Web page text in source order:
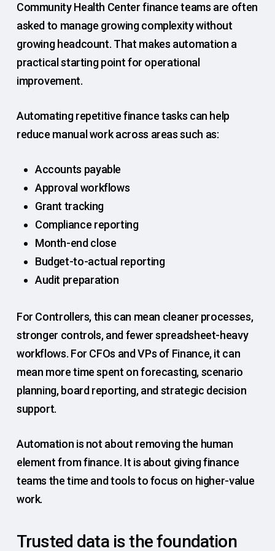
Community Health Center finance teams are often
asked to manage growing complexity without
growing headcount. That makes automation a
practical starting point for operational
improvement.
Automating repetitive finance tasks can help
reduce manual work across areas such as:
Accounts payable
Approval workflows
Grant tracking
Compliance reporting
Month-end close
Budget-to-actual reporting
Audit preparation
For Controllers, this can mean cleaner processes,
stronger controls, and fewer spreadsheet-heavy
workflows. For CFOs and VPs of Finance, it can
mean more time spent on forecasting, scenario
planning, board reporting, and strategic decision
support.
Automation is not about removing the human
element from finance. It is about giving finance
teams the time and tools to focus on higher-value
work.
Trusted data is the foundation